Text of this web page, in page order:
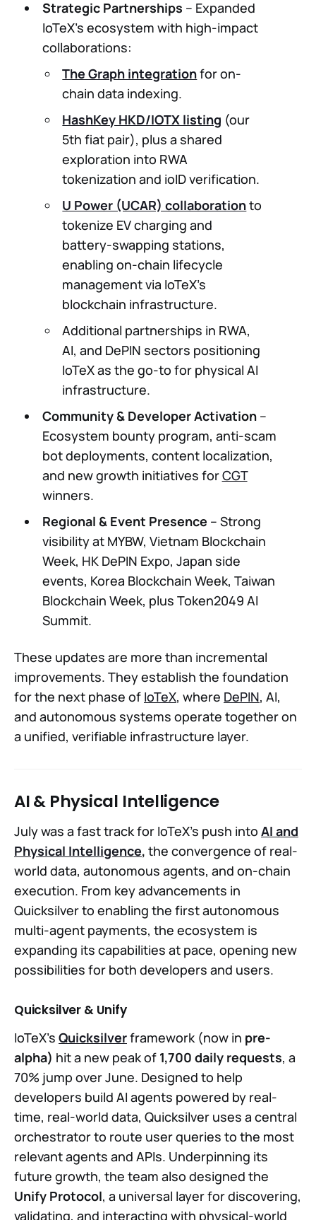
Strategic Partnerships – Expanded
IoTeX’s ecosystem with high-impact
collaborations:
The Graph integrationfor on-
chain data indexing.
HashKey HKD/IOTX listing (our
5th fiat pair), plus a shared
exploration into RWA
tokenization and ioID verification.
U Power (UCAR) collaborationto
tokenize EV charging and
battery-swapping stations,
enabling on-chain lifecycle
management via IoTeX’s
blockchain infrastructure.
Additional partnerships in RWA,
AI, and DePIN sectors positioning
IoTeX as the go-to for physical AI
infrastructure.
Community & Developer Activation–
Ecosystem bounty program, anti-scam
bot deployments, content localization,
and new growth initiatives forCGT
winners.
Regional & Event Presence – Strong
visibility at MYBW, Vietnam Blockchain
Week, HK DePIN Expo, Japan side
events, Korea Blockchain Week, Taiwan
Blockchain Week, plus Token2049 AI
Summit.
These updates are more than incremental
improvements. They establish the foundation
for the next phase of IoTeX, where DePIN, AI,
and autonomous systems operate together on
a unified, verifiable infrastructure layer.
AI & Physical Intelligence
July was a fast track for IoTeX’s push into AI and
Physical Intelligence, the convergence of real-
world data, autonomous agents, and on-chain
execution. From key advancements in
Quicksilver to enabling the first autonomous
multi-agent payments, the ecosystem is
expanding its capabilities at pace, opening new
possibilities for both developers and users.
Quicksilver & Unify
IoTeX’s Quicksilverframework (now in pre-
alpha) hit a new peak of 1,700 daily requests, a
70% jump over June. Designed to help
developers build AI agents powered by real-
time, real-world data, Quicksilver uses a central
orchestrator to route user queries to the most
relevant agents and APIs. Underpinning its
future growth, the team also designed the
Unify Protocol, a universal layer for discovering,
validating, and interacting with physical-world